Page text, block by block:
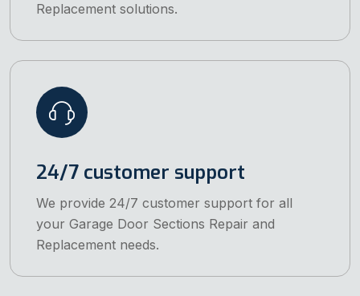
Replacement solutions.
24/7 customer support
We provide 24/7 customer support for all
your Garage Door Sections Repair and
Replacement needs.